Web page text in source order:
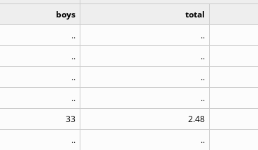
boys total
.. ..
.. ..
.. ..
.. ..
33 2.48
.. ..